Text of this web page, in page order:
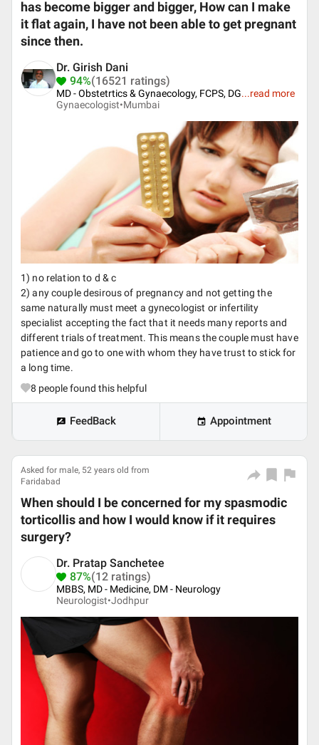
has become bigger and bigger, How can I make
it flat again, I have not been able to get pregnant
since then.
Dr. Girish Dani
94%(16521 ratings)
MD - Obstetrtics & Gynaecology, FCPS, DG...read more
Gynaecologist•Mumbai
1) no relation to d & c
2) any couple desirous of pregnancy and not getting the
same naturally must meet a gynecologist or infertility
specialist accepting the fact that it needs many reports and
different trials of treatment. This means the couple must have
patience and go to one with whom they have trust to stick for
a long time.
8 people found this helpful
FeedBack Appointment
Asked for male, 52 years old from
Faridabad
When should I be concerned for my spasmodic
torticollis and how I would know if it requires
surgery?
Dr. Pratap Sanchetee
87%(12 ratings)
MBBS, MD - Medicine, DM - Neurology
Neurologist•Jodhpur